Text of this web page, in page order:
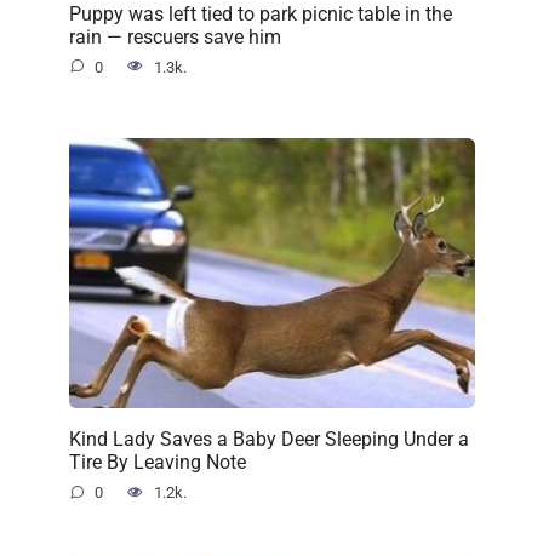
Puppy was left tied to park picnic table in the
rain — rescuers save him
0 1.3k.
Kind Lady Saves a Baby Deer Sleeping Under a
Tire By Leaving Note
0 1.2k.